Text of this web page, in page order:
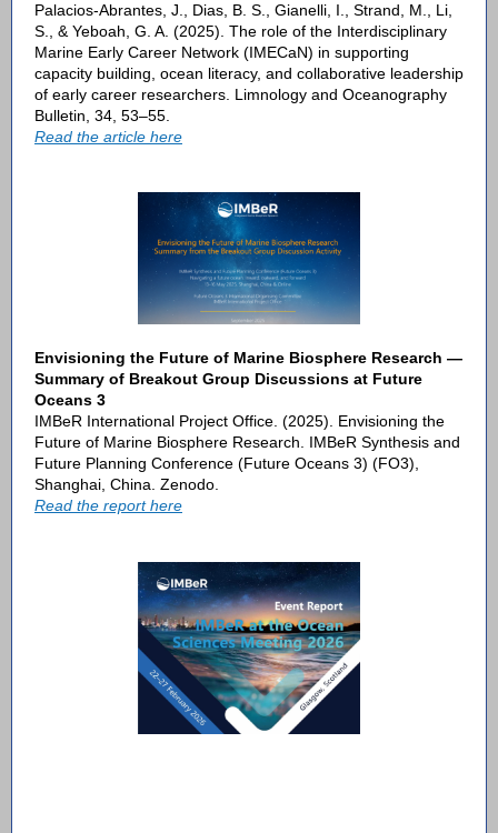
Palacios-Abrantes, J., Dias, B. S., Gianelli, I., Strand, M., Li,
S., & Yeboah, G. A. (2025). The role of the Interdisciplinary
Marine Early Career Network (IMECaN) in supporting
capacity building, ocean literacy, and collaborative leadership
of early career researchers. Limnology and Oceanography
Bulletin, 34, 53–55.
Read the article here
Envisioning the Future of Marine Biosphere Research —
Summary of Breakout Group Discussions at Future
Oceans 3
IMBeR International Project Office. (2025). Envisioning the
Future of Marine Biosphere Research. IMBeR Synthesis and
Future Planning Conference (Future Oceans 3) (FO3),
Shanghai, China. Zenodo.
Read the report here